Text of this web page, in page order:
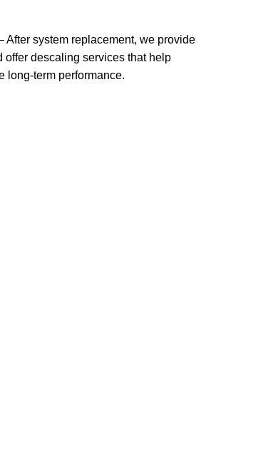
After system replacement, we provide
descaling services that help
long-term performance.